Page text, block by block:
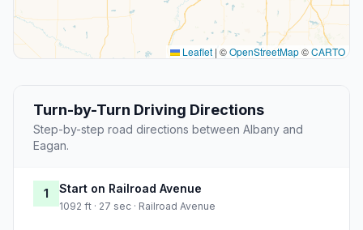
Leaflet | ©OpenStreetMap©CARTO
Turn-by-Turn Driving Directions
Step-by-step road directions between Albany and
Eagan.
1 Start on Railroad Avenue
1092 ft · 27 sec · Railroad Avenue